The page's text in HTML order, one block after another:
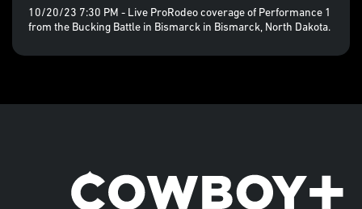
10/20/23 7:30 PM - Live ProRodeo coverage of Performance 1
from the Bucking Battle in Bismarck in Bismarck, North Dakota.